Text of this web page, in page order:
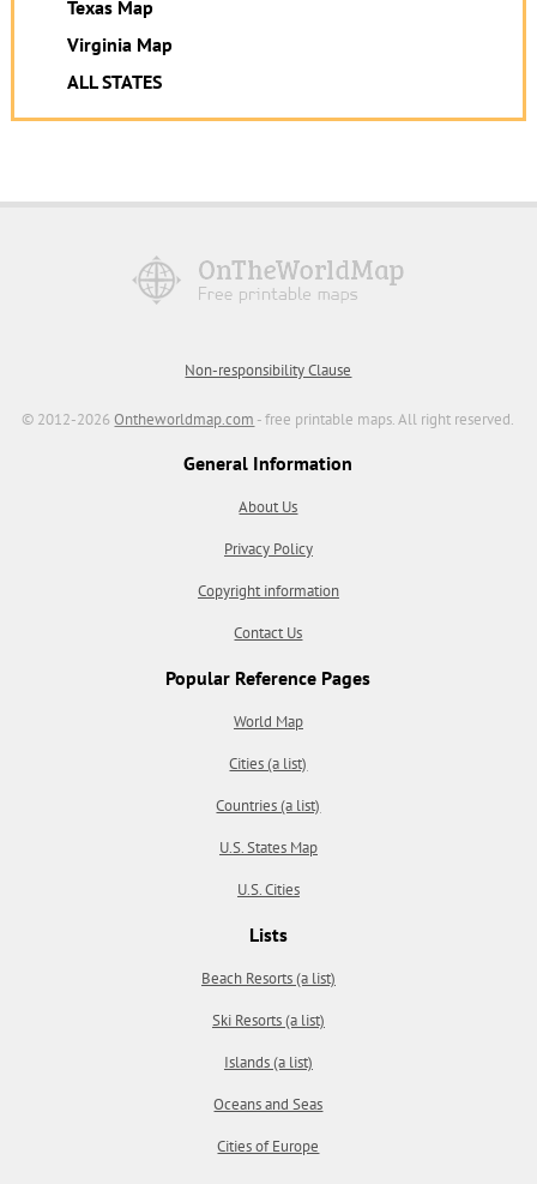
Texas Map
Virginia Map
ALL STATES
Non-responsibility Clause
© 2012-2026Ontheworldmap.com - free printable maps. All right reserved.
General Information
About Us
Privacy Policy
Copyright information
Contact Us
Popular Reference Pages
World Map
Cities (a list)
Countries (a list)
U.S. States Map
U.S. Cities
Lists
Beach Resorts (a list)
Ski Resorts (a list)
Islands (a list)
Oceans and Seas
Cities of Europe